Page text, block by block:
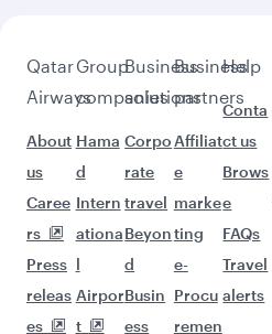
Qatar
Airways
About
us
Caree
rs
Press
releas
es
Group
companies
Hama
d
Intern
ationa
l
Airpor
t
Business
solutions
Corpo
rate
travel
Beyon
d
Busin
ess
Business
partners
Affiliat
e
marke
ting
e-
Procu
remen
Help
Conta
ct us
Brows
e
FAQs
Travel
alerts